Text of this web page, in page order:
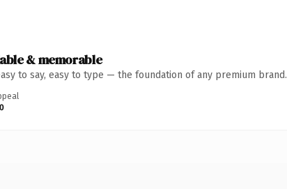
& memorable
to say, easy to type — the foundation of any premium brand.